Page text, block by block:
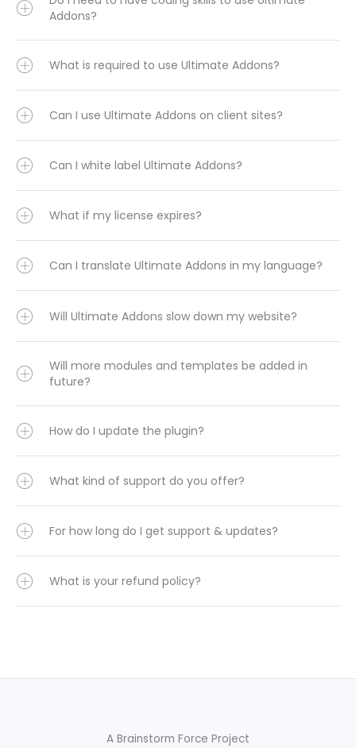
Addons?
What is required to use Ultimate Addons?
Can I use Ultimate Addons on client sites?
Can I white label Ultimate Addons?
What if my license expires?
Can I translate Ultimate Addons in my language?
Will Ultimate Addons slow down my website?
Will more modules and templates be added in
future?
How do I update the plugin?
What kind of support do you offer?
For how long do I get support & updates?
What is your refund policy?
A Brainstorm Force Project